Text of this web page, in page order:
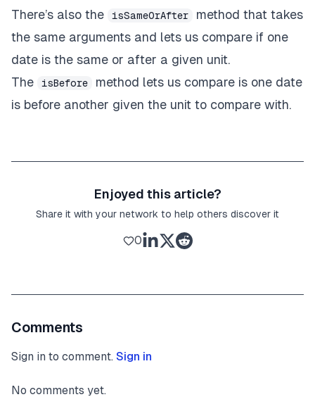
There’s also the
isSameOrAfter
method that takes
the same arguments and lets us compare if one
date is the same or after a given unit.
The
isBefore
method lets us compare is one date
is before another given the unit to compare with.
Enjoyed this article?
Share it with your network to help others discover it
0
Comments
Sign in to comment. Sign in
No comments yet.